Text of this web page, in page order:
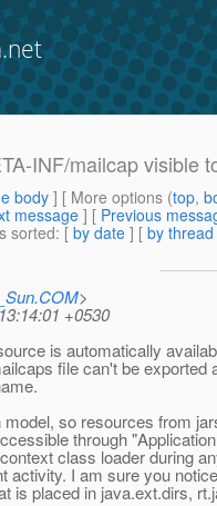
INF/mailcap visible
body] [ More options (top,
message ] [ Previous
sorted: [ by date ] [ by thread
>
+0530
is automatically
file can't be exported
so resources from
through
class loader during
activity. I am sure you
is placed in java.ext.dirs,